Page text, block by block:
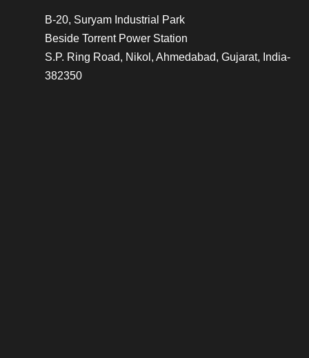
B-20, Suryam Industrial Park
Beside Torrent Power Station
S.P. Ring Road, Nikol, Ahmedabad, Gujarat, India-
382350